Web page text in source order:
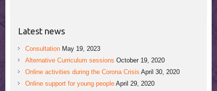
Latest news
Consultation May 19, 2023
Alternative Curriculum sessions October 19, 2020
Online activities during the Corona Crisis April 30, 2020
Online support for young people April 29, 2020